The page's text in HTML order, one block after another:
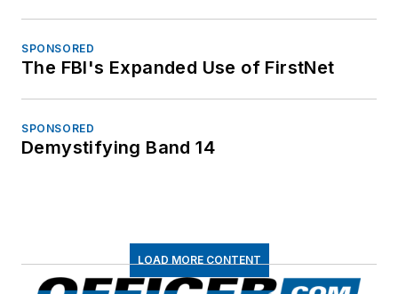
SPONSORED
The FBI's Expanded Use of FirstNet
SPONSORED
Demystifying Band 14
LOAD MORE CONTENT